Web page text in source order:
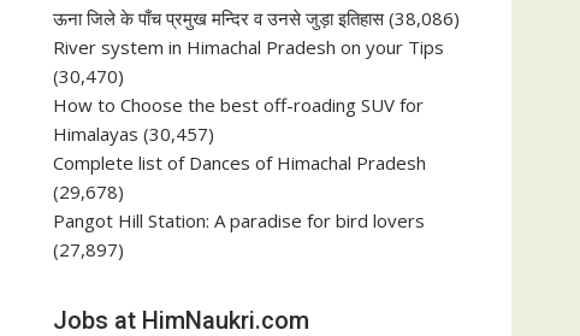
ऊना जिले के पाँच प्रमुख मन्दिर व उनसे जुड़ा इतिहास (38,086)
River system in Himachal Pradesh on your Tips
(30,470)
How to Choose the best off-roading SUV for
Himalayas (30,457)
Complete list of Dances of Himachal Pradesh
(29,678)
Pangot Hill Station: A paradise for bird lovers
(27,897)
Jobs at HimNaukri.com